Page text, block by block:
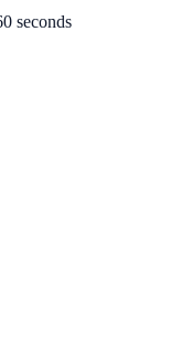
seconds